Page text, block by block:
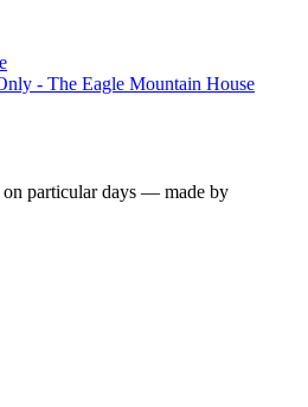
- The Eagle Mountain House
particular days — made by